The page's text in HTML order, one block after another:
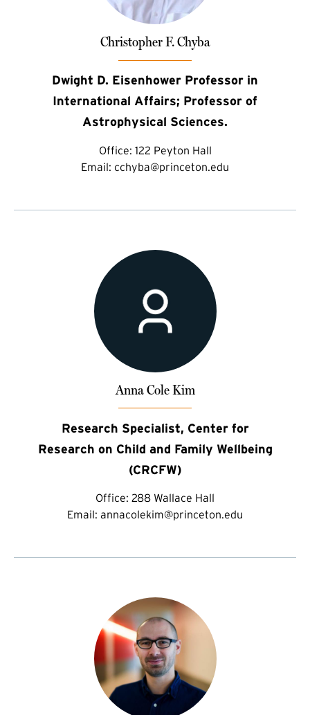
Christopher F. Chyba
Dwight D. Eisenhower Professor in
International Affairs; Professor of
Astrophysical Sciences.
Office: 122 Peyton Hall
Email: cchyba@princeton.edu
Anna Cole Kim
Research Specialist, Center for
Research on Child and Family Wellbeing
(CRCFW)
Office: 288 Wallace Hall
Email: annacolekim@princeton.edu